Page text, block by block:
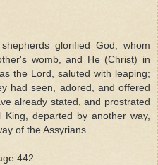
glorified God; whom
womb, and He (Christ) in
the Lord, saluted with leaping;
had seen, adored, and offered
already stated, and prostrated
departed by another way,
of the Assyrians.
442.